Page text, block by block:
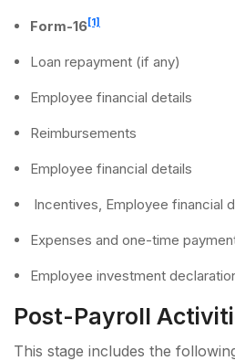
Form-16[1]
Loan repayment (if any)
Employee financial details
Reimbursements
Employee financial details
Incentives, Employee financial
Expenses and one-time
Employee investment
Post-Payroll
This stage includes the